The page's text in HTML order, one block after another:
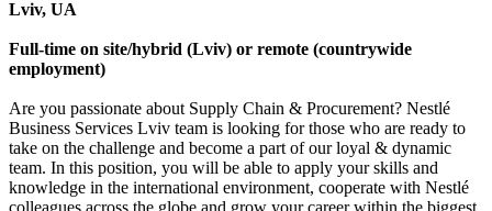
Lviv, UA
Full-time on site/hybrid (Lviv) or remote (countrywide
employment)
Are you passionate about Supply Chain & Procurement? Nestlé
Business Services Lviv team is looking for those who are ready to
take on the challenge and become a part of our loyal & dynamic
team. In this position, you will be able to apply your skills and
knowledge in the international environment, cooperate with Nestlé